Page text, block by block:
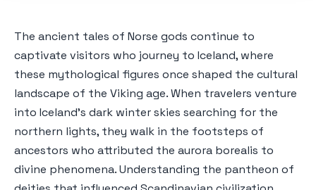
The ancient tales of Norse gods continue to
captivate visitors who journey to Iceland, where
these mythological figures once shaped the cultural
landscape of the Viking age. When travelers venture
into Iceland's dark winter skies searching for the
northern lights, they walk in the footsteps of
ancestors who attributed the aurora borealis to
divine phenomena. Understanding the pantheon of